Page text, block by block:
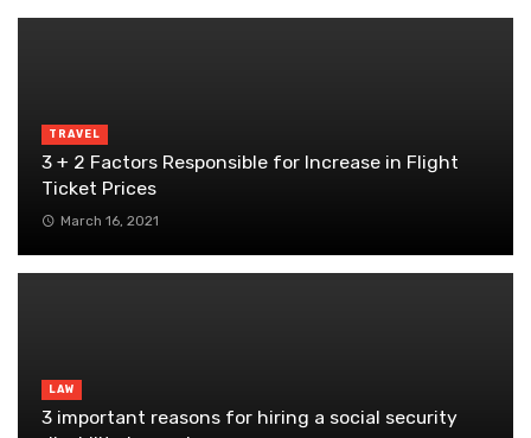
TRAVEL
3 + 2 Factors Responsible for Increase in Flight
Ticket Prices
March 16, 2021
LAW
3 important reasons for hiring a social security